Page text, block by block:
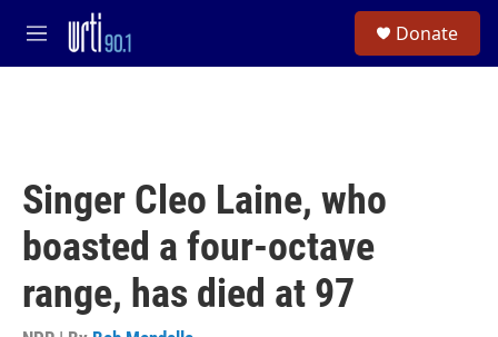
Skip to main content
M
e
Donate
Singer Cleo Laine, who
boasted a four-octave
range, has died at 97